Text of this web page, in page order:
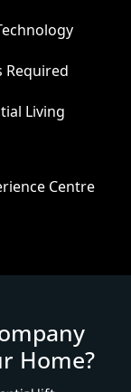
Living
Centre
Home?